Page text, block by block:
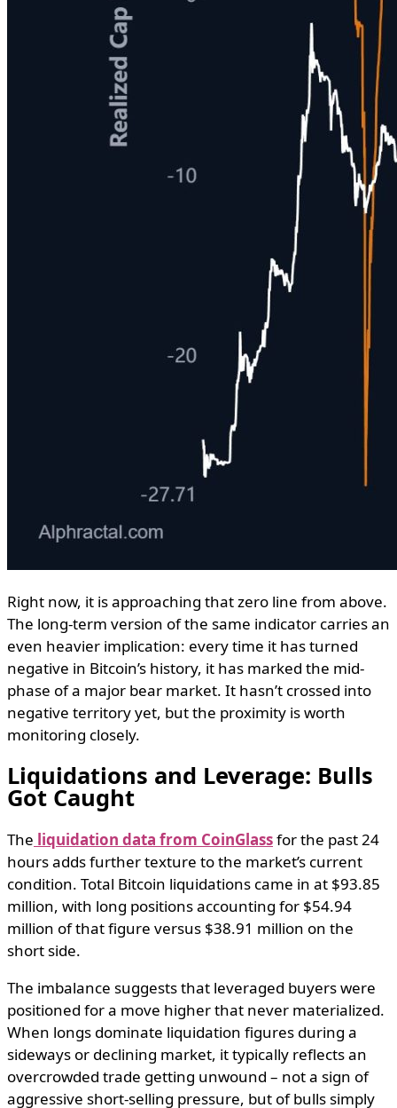
Right now, it is approaching that zero line from above.
The long-term version of the same indicator carries an
even heavier implication: every time it has turned
negative in Bitcoin’s history, it has marked the mid-
phase of a major bear market. It hasn’t crossed into
negative territory yet, but the proximity is worth
monitoring closely.
Liquidations and Leverage: Bulls
Got Caught
The liquidation data from CoinGlassfor the past 24
hours adds further texture to the market’s current
condition. Total Bitcoin liquidations came in at $93.85
million, with long positions accounting for $54.94
million of that figure versus $38.91 million on the
short side.
The imbalance suggests that leveraged buyers were
positioned for a move higher that never materialized.
When longs dominate liquidation figures during a
sideways or declining market, it typically reflects an
overcrowded trade getting unwound – not a sign of
aggressive short-selling pressure, but of bulls simply